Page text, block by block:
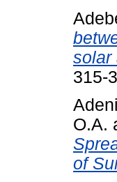
solar
315-
O.A.
of